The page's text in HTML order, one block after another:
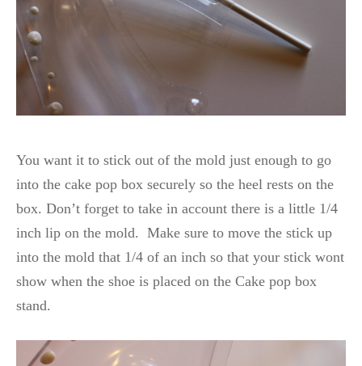
You want it to stick out of the mold just enough to go
into the cake pop box securely so the heel rests on the
box. Don’t forget to take in account there is a little 1/4
inch lip on the mold. Make sure to move the stick up
into the mold that 1/4 of an inch so that your stick wont
show when the shoe is placed on the Cake pop box
stand.